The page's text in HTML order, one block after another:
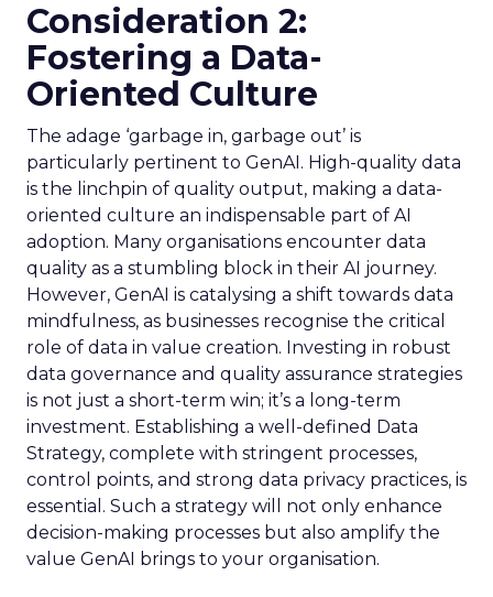
Consideration 2:
Fostering a Data-
Oriented Culture
The adage ‘garbage in, garbage out’ is
particularly pertinent to GenAI. High-quality data
is the linchpin of quality output, making a data-
oriented culture an indispensable part of AI
adoption. Many organisations encounter data
quality as a stumbling block in their AI journey.
However, GenAI is catalysing a shift towards data
mindfulness, as businesses recognise the critical
role of data in value creation. Investing in robust
data governance and quality assurance strategies
is not just a short-term win; it’s a long-term
investment. Establishing a well-defined Data
Strategy, complete with stringent processes,
control points, and strong data privacy practices, is
essential. Such a strategy will not only enhance
decision-making processes but also amplify the
value GenAI brings to your organisation.